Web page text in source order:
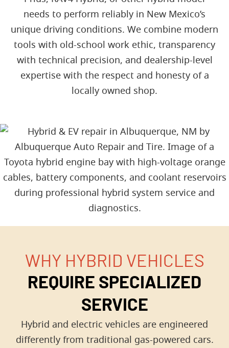
needs to perform reliably in New Mexico’s
unique driving conditions. We combine modern
tools with old-school work ethic, transparency
with technical precision, and dealership-level
expertise with the respect and honesty of a
locally owned shop.
WHY HYBRID VEHICLES
REQUIRE SPECIALIZED
SERVICE
Hybrid and electric vehicles are engineered
differently from traditional gas-powered cars.